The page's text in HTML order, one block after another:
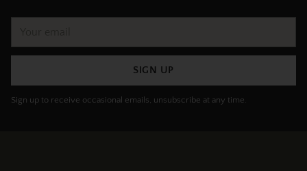
SIGN UP
Sign up to receive occasional emails, unsubscribe at any time.